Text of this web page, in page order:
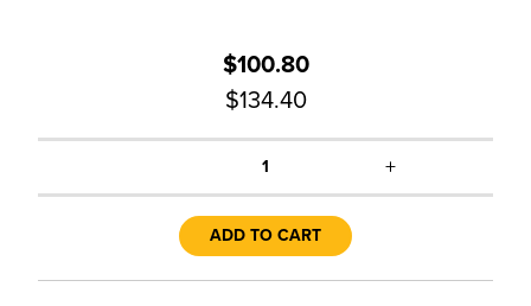
$100.80
$134.40
1 +
ADD TO CART